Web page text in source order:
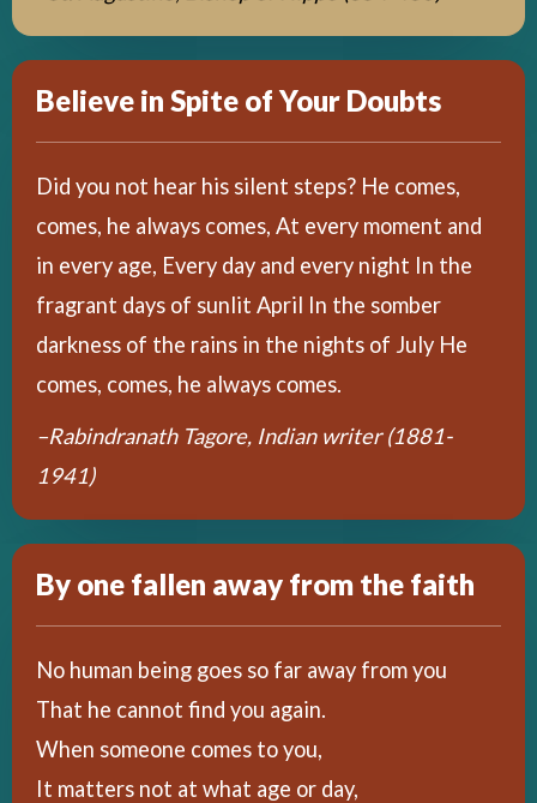
Believe in Spite of Your Doubts
Did you not hear his silent steps? He comes,
comes, he always comes, At every moment and
in every age, Every day and every night In the
fragrant days of sunlit April In the somber
darkness of the rains in the nights of July He
comes, comes, he always comes.
–Rabindranath Tagore, Indian writer (1881-
1941)
By one fallen away from the faith
No human being goes so far away from you
That he cannot find you again.
When someone comes to you,
It matters not at what age or day,